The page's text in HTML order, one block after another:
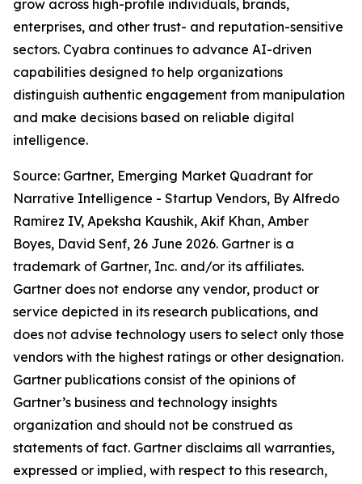
grow across high-profile individuals, brands,
enterprises, and other trust- and reputation-sensitive
sectors. Cyabra continues to advance AI-driven
capabilities designed to help organizations
distinguish authentic engagement from manipulation
and make decisions based on reliable digital
intelligence.
Source: Gartner, Emerging Market Quadrant for
Narrative Intelligence - Startup Vendors, By Alfredo
Ramirez IV, Apeksha Kaushik, Akif Khan, Amber
Boyes, David Senf, 26 June 2026. Gartner is a
trademark of Gartner, Inc. and/or its affiliates.
Gartner does not endorse any vendor, product or
service depicted in its research publications, and
does not advise technology users to select only those
vendors with the highest ratings or other designation.
Gartner publications consist of the opinions of
Gartner’s business and technology insights
organization and should not be construed as
statements of fact. Gartner disclaims all warranties,
expressed or implied, with respect to this research,